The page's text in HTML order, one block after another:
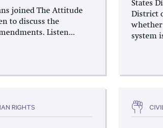
joined The Attitude
to discuss the
Listen...
States
District
whether
system
RIGHTS